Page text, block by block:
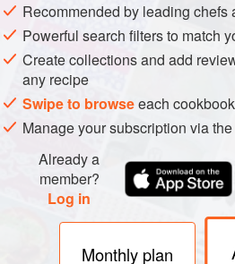
Recommended by leading chefs
Powerful search filters to match
Create collections and add
any recipe
Swipe to browseeach
Manage your subscription via the
Already a
member?
Log in
Monthly plan